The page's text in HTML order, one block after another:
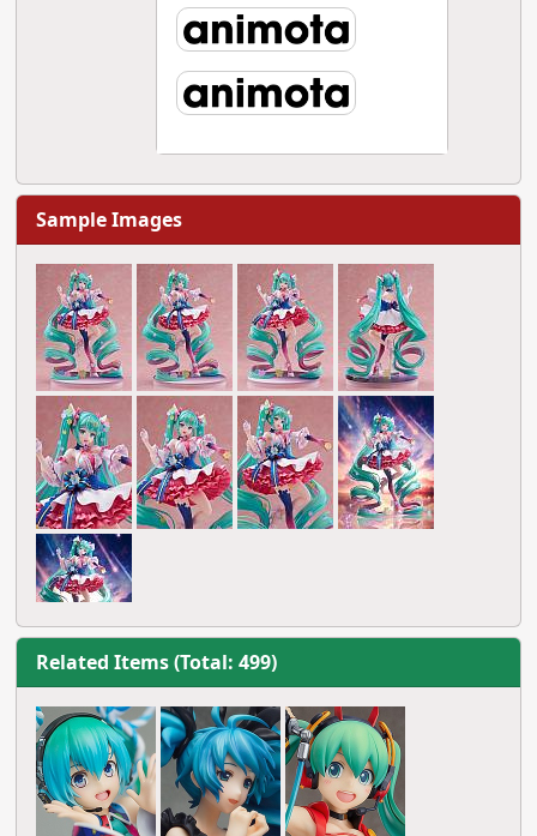
Sample Images
Related Items (Total: 499)